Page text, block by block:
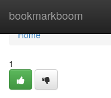
bookmarkboom
Home
Home
1